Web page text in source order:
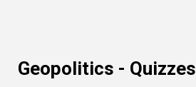
Geopolitics - Quizzes